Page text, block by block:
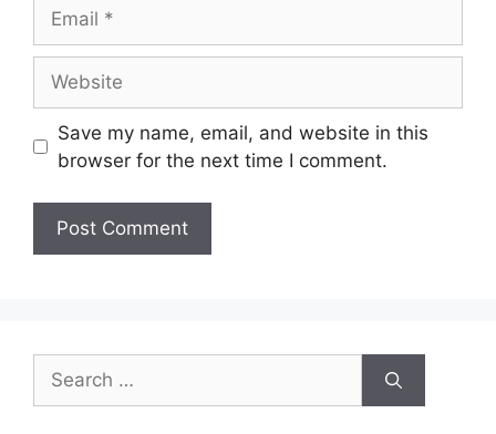
Save my name, email, and website in this
browser for the next time I comment.
Search
for: